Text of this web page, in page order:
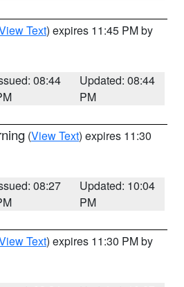
Text) expires 11:45 PM by
08:44
Updated: 08:44
PM
(View Text) expires 11:30
08:27
Updated: 10:04
PM
Text) expires 11:30 PM by